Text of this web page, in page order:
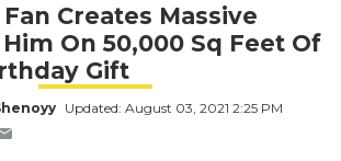
Creates Massive
On 50,000 Sq Feet Of
Gift
Updated: August 03, 2021 2:25 PM